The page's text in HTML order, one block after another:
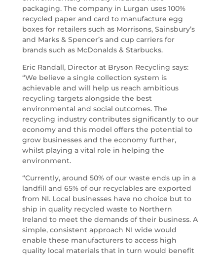
packaging. The company in Lurgan uses 100%
recycled paper and card to manufacture egg
boxes for retailers such as Morrisons, Sainsbury’s
and Marks & Spencer’s and cup carriers for
brands such as McDonalds & Starbucks.
Eric Randall, Director at Bryson Recycling says:
“We believe a single collection system is
achievable and will help us reach ambitious
recycling targets alongside the best
environmental and social outcomes. The
recycling industry contributes significantly to our
economy and this model offers the potential to
grow businesses and the economy further,
whilst playing a vital role in helping the
environment.
“Currently, around 50% of our waste ends up in a
landfill and 65% of our recyclables are exported
from NI. Local businesses have no choice but to
ship in quality recycled waste to Northern
Ireland to meet the demands of their business. A
simple, consistent approach NI wide would
enable these manufacturers to access high
quality local materials that in turn would benefit